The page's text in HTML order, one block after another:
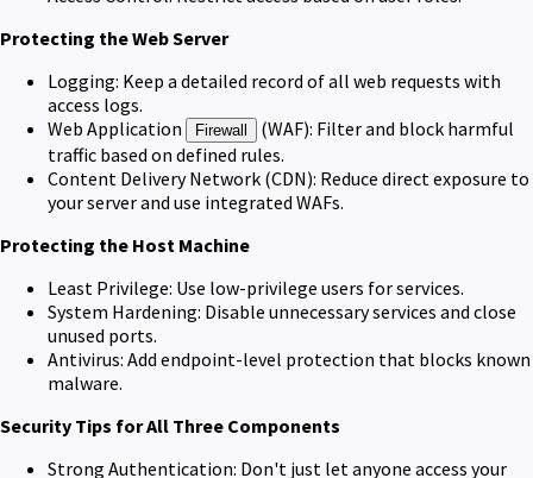
Protecting the Web Server
Logging: Keep a detailed record of all web requests with
access logs.
Web Application
Firewall
(WAF): Filter and block harmful
traffic based on defined rules.
Content Delivery Network (CDN): Reduce direct exposure to
your server and use integrated WAFs.
Protecting the Host Machine
Least Privilege: Use low-privilege users for services.
System Hardening: Disable unnecessary services and close
unused ports.
Antivirus: Add endpoint-level protection that blocks known
malware.
Security Tips for All Three Components
Strong Authentication: Don't just let anyone access your